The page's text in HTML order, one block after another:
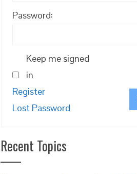
Password:
Keep me signed
in
Register
Lost Password
Recent Topics